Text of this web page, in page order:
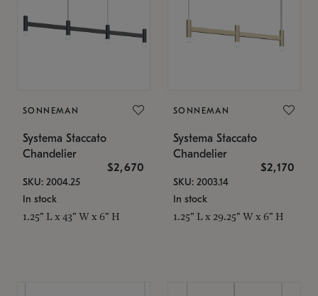
SONNEMAN
Systema Staccato
Chandelier
$2,670
SKU: 2004.25
In stock
1.25" L x 43" W x 6" H
SONNEMAN
Systema Staccato
Chandelier
$2,170
SKU: 2003.14
In stock
1.25" L x 29.25" W x 6" H